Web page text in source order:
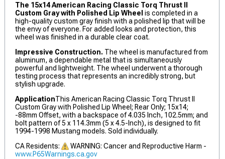
The 15x14 American Racing Classic Torq Thrust II
Custom Gray with Polished Lip Wheel is completed in a
high-quality custom gray finish with a polished lip that will be
the envy of everyone. For added looks and protection, this
wheel was finished in a durable clear coat.
Impressive Construction. The wheel is manufactured from
aluminum, a dependable metal that is simultaneously
powerful and lightweight. The wheel underwent a thorough
testing process that represents an incredibly strong, but
stylish upgrade.
ApplicationThis American Racing Classic Torq Thrust II
Custom Gray with Polished Lip Wheel; Rear Only; 15x14;
-88mm Offset, with a backspace of 4.035 Inch, 102.5mm; and
bolt pattern of 5 x 114.3mm (5 x 4.5-Inch), is designed to fit
1994-1998 Mustang models. Sold individually.
CA Residents:
WARNING: Cancer and Reproductive Harm -
www.P65Warnings.ca.gov